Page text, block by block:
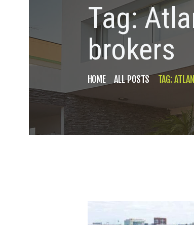
Tag:
brokers
HOME ALL POSTS TAG: